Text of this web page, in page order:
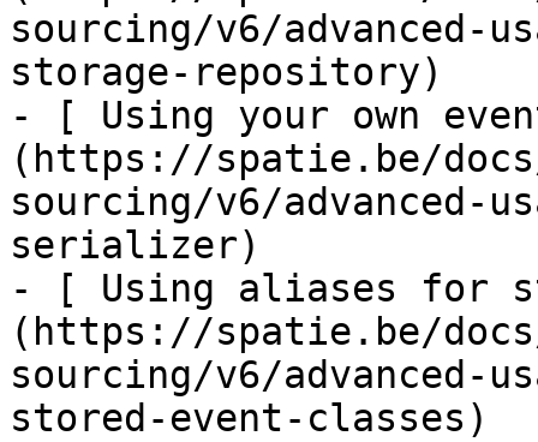
sourcing/v6/advanced-
storage-repository)
- [ Using your own
(https://spatie.be/
sourcing/v6/advanced-
serializer)
- [ Using aliases for
(https://spatie.be/
sourcing/v6/advanced-
stored-event-classes)